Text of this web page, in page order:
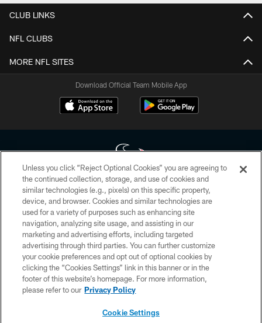
CLUB LINKS
NFL CLUBS
MORE NFL SITES
Download Official Team Mobile App
Copyright © 2026 Houston Texans. All rights reserved. No portion of
HoustonTexans.com may be duplicated, redistributed or manipulated in any
form. By accessing any information beyond this page, you agree to abide by
the HoustonTexans.com Privacy Policy, Code of Conduct, and Terms and
Conditions.
PRIVACY POLICY
ACCESSIBILITY
CONTACT US
Unless you click “Reject Optional Cookies” you are agreeing to
the continued collection, storage, and use of cookies and
similar technologies (e.g., pixels) on this specific property,
device, and browser. Cookies and similar technologies are
used for a variety of purposes such as enhancing site
navigation, analyzing site usage, and assisting in our
marketing and advertising efforts, including targeted
advertising through third parties. You can further customize
your cookie preferences and opt out of optional cookies by
clicking the “Cookies Settings” link in this banner or in the
footer of this website’s homepage. For more information,
please refer to our Privacy Policy
Cookie Settings